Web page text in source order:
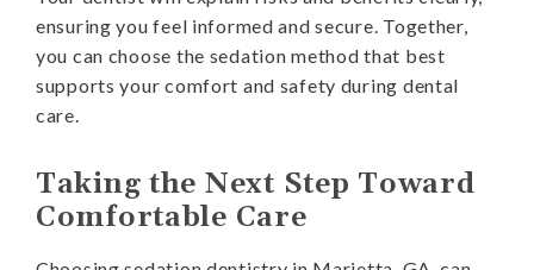
ensuring you feel informed and secure. Together,
you can choose the sedation method that best
supports your comfort and safety during dental
care.
Taking the Next Step Toward
Comfortable Care